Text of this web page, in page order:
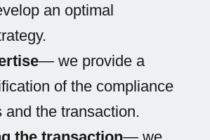
an optimal
— we provide a
of the compliance
and the transaction.